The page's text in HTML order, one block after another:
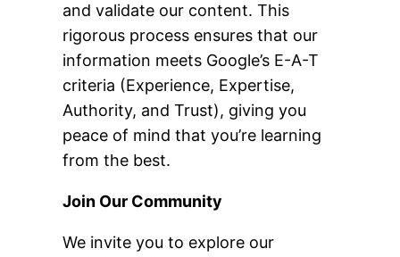
and validate our content. This
rigorous process ensures that our
information meets Google’s E-A-T
criteria (Experience, Expertise,
Authority, and Trust), giving you
peace of mind that you’re learning
from the best.
Join Our Community
We invite you to explore our